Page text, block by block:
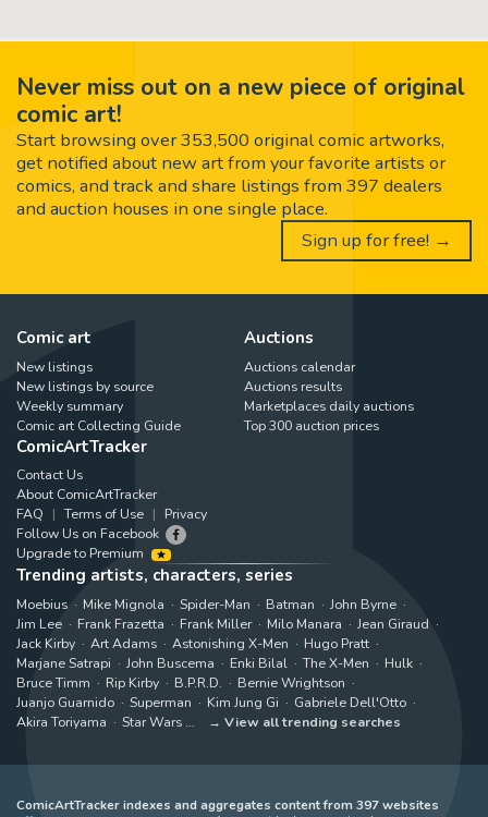
Never miss out on a new piece of original
comic art!
Start browsing over 353,500 original comic artworks,
get notified about new art from your favorite artists or
comics, and track and share listings from 397 dealers
and auction houses in one single place.
Sign up for free! →
Comic art
New listings
New listings by source
Weekly summary
Comic art Collecting Guide
Auctions
Auctions calendar
Auctions results
Marketplaces daily auctions
Top 300 auction prices
ComicArtTracker
Contact Us
About ComicArtTracker
FAQ
Terms of Use
Privacy
Follow Us on Facebook
Upgrade to Premium
Trending artists, characters, series
Moebius Mike Mignola Spider-Man Batman
John Byrne
Jim Lee
Frank Frazetta Frank Miller Milo Manara
Jean Giraud
Jack Kirby
Art Adams Astonishing X-Men
Hugo Pratt
Marjane Satrapi
John Buscema Enki Bilal The X-Men
Hulk
Bruce Timm
Rip Kirby B.P.R.D.
Bernie Wrightson
Juanjo Guarnido
Superman Kim Jung Gi
Gabriele Dell'Otto
Akira Toriyama
Star Wars View all trending searches
ComicArtTracker indexes and aggregates content from 397 websites